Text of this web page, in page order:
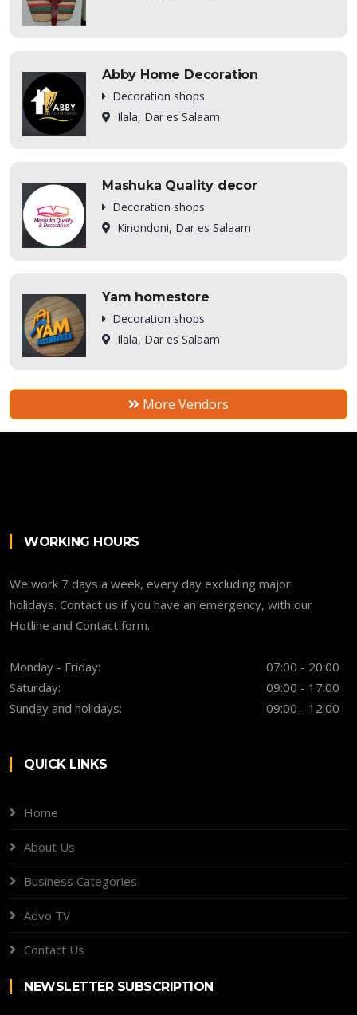
Abby Home Decoration
Decoration shops
Ilala, Dar es Salaam
Mashuka Quality decor
Decoration shops
Kinondoni, Dar es Salaam
Yam homestore
Decoration shops
Ilala, Dar es Salaam
More Vendors
WORKING HOURS
We work 7 days a week, every day excluding major
holidays. Contact us if you have an emergency, with our
Hotline and Contact form.
Monday - Friday:
07:00 - 20:00
Saturday:
09:00 - 17:00
Sunday and holidays:
09:00 - 12:00
QUICK LINKS
Home
About Us
Business Categories
Advo TV
Contact Us
NEWSLETTER SUBSCRIPTION